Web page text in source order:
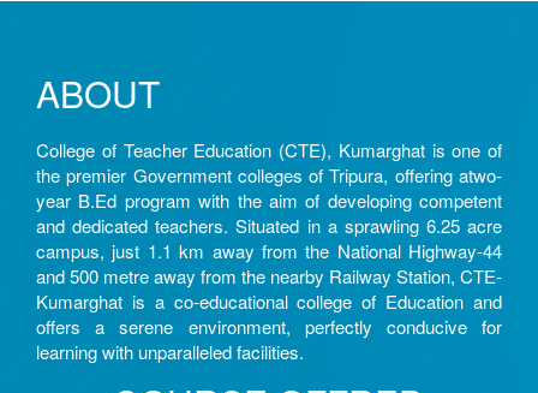
ABOUT
College of Teacher Education (CTE), Kumarghat is one of
the premier Government colleges of Tripura, offering atwo-
year B.Ed program with the aim of developing competent
and dedicated teachers. Situated in a sprawling 6.25 acre
campus, just 1.1 km away from the National Highway-44
and 500 metre away from the nearby Railway Station, CTE-
Kumarghat is a co-educational college of Education and
offers a serene environment, perfectly conducive for
learning with unparalleled facilities.